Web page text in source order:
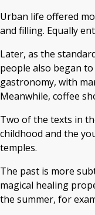
Urban life offered
and filling. Equally
Later, as the
people also began
gastronomy, with
Meanwhile, coffee
Two of the texts in
childhood and the
temples.
The past is more
magical healing
the summer, for